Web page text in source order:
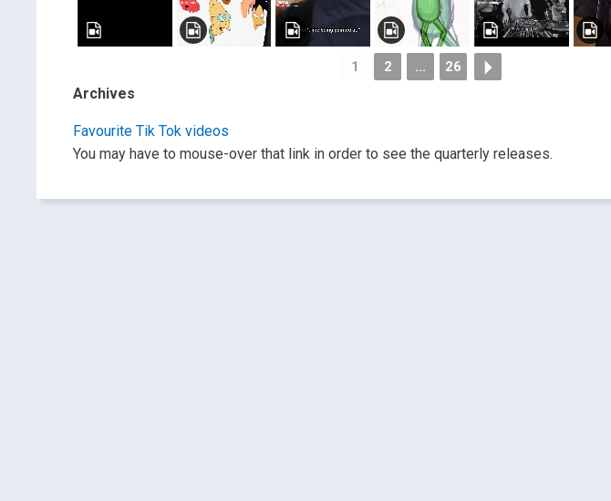
1 2 ... 26
Archives
Favourite Tik Tok videos
You may have to mouse-over that link in order to see the quarterly releases.